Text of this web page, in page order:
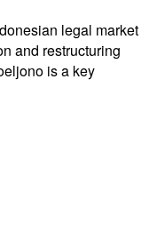
legal market
and restructuring
is a key